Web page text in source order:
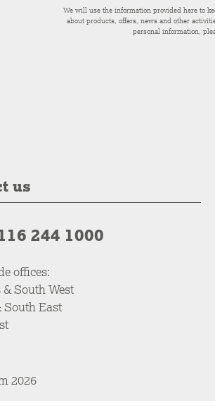
We will use the information provided here to
about products, offers, news and other
personal information,
us
244 1000
offices:
South West
South East
2026